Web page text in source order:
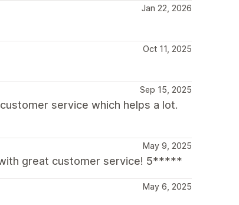
Jan 22, 2026
Oct 11, 2025
Sep 15, 2025
service which helps a lot.
May 9, 2025
great customer service! 5*****
May 6, 2025